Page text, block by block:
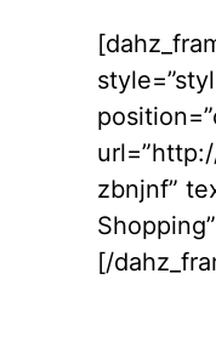
zbnjnf”
[/